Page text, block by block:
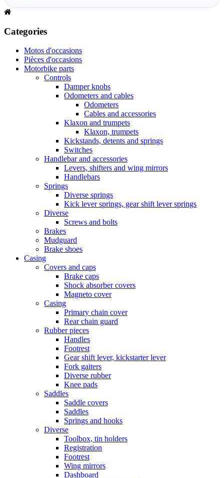
Categories
Motos d'occasions
Pièces d'occasions
Motorbike parts
Controls
Damper knobs
Odometers and cables
Odometers
Cables and accessories
Klaxon and trumpets
Klaxon, trumpets
Kickstands, detents and springs
Switches
Handlebar and accessories
Levers, shifters and wing mirrors
Handlebars
Springs
Diverse springs
Kick lever springs, gear shift lever springs
Diverse
Screws and bolts
Brakes
Mudguard
Brake shoes
Casing
Covers and caps
Brake caps
Shock absorber covers
Magneto cover
Casing
Primary chain cover
Rear chain guard
Rubber pieces
Handles
Footrest
Gear shift lever, kickstarter lever
Fork gaiters
Diverse rubber
Knee pads
Saddles
Saddle covers
Saddles
Springs and hooks
Diverse
Toolbox, tin holders
Registration
Footrest
Wing mirrors
Dashboard